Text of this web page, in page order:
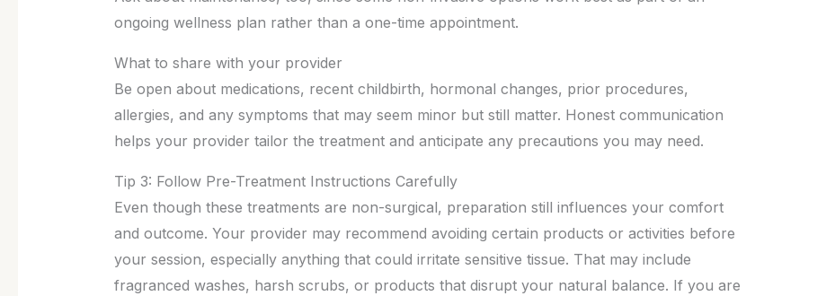
ongoing wellness plan rather than a one-time appointment.
What to share with your provider
Be open about medications, recent childbirth, hormonal changes, prior procedures,
allergies, and any symptoms that may seem minor but still matter. Honest communication
helps your provider tailor the treatment and anticipate any precautions you may need.
Tip 3: Follow Pre-Treatment Instructions Carefully
Even though these treatments are non-surgical, preparation still influences your comfort
and outcome. Your provider may recommend avoiding certain products or activities before
your session, especially anything that could irritate sensitive tissue. That may include
fragranced washes, harsh scrubs, or products that disrupt your natural balance. If you are